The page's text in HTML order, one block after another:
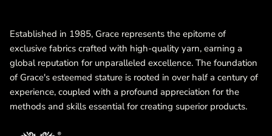
Established in 1985, Grace represents the epitome of
exclusive fabrics crafted with high-quality yarn, earning a
global reputation for unparalleled excellence. The foundation
of Grace's esteemed stature is rooted in over half a century of
experience, coupled with a profound appreciation for the
methods and skills essential for creating superior products.